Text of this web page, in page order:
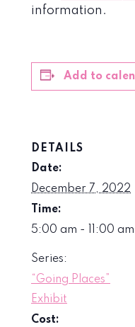
information.
Add to
DETAILS
Date:
December 7, 2022
Time:
5:00 am - 11:00 am
Series:
“Going Places”
Exhibit
Cost: